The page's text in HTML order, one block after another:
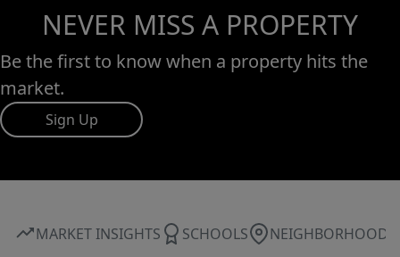
NEVER MISS A PROPERTY
Be the first to know when a property hits the
market.
Sign Up
MARKET INSIGHTS SCHOOLS NEIGHBORHOOD